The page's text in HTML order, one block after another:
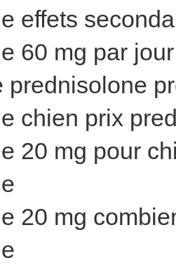
effets
60 mg par
prednisolone
chien prix
20 mg pour
20 mg